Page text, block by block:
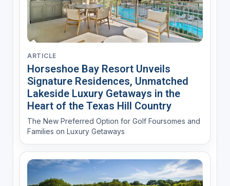
ARTICLE
Horseshoe Bay Resort Unveils
Signature Residences, Unmatched
Lakeside Luxury Getaways in the
Heart of the Texas Hill Country
The New Preferred Option for Golf Foursomes and
Families on Luxury Getaways